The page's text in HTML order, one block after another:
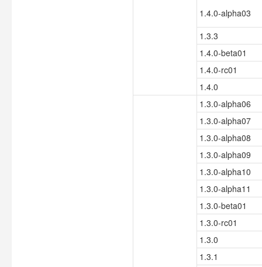
1.4.0-alpha03
1.3.3
1.4.0-beta01
1.4.0-rc01
1.4.0
1.3.0-alpha06
1.3.0-alpha07
1.3.0-alpha08
1.3.0-alpha09
1.3.0-alpha10
1.3.0-alpha11
1.3.0-beta01
1.3.0-rc01
1.3.0
1.3.1